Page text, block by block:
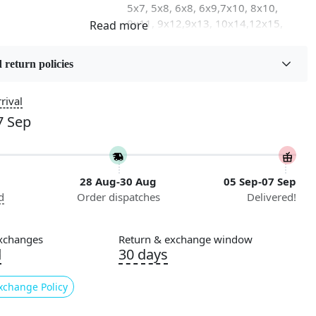
5x7, 5x8, 6x8, 6x9,7x10, 8x10,
8x11, 9x12,9x13, 10x14,12x15,
Kids Room Etc.
Style
Contemporary
Hand Tufted Modern Oval Area Rugs, designed to bring
return policies
Sep
28 Aug-30 Aug
Order dispatches
05 Sep-07 Sep
Delivered!
Policy
Return & exchange window
30 days